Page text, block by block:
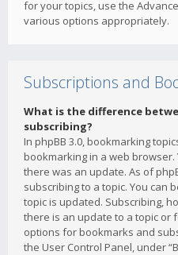
for your topics, use the
various options appropriately.
Subscriptions and
What is the difference
subscribing?
In phpBB 3.0, bookmarking
bookmarking in a web
there was an update. As of
subscribing to a topic. You can
topic is updated. Subscribing,
there is an update to a topic or
options for bookmarks and
the User Control Panel, under